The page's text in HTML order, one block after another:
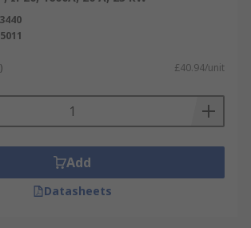
£40.94/unit
Add
Datasheets